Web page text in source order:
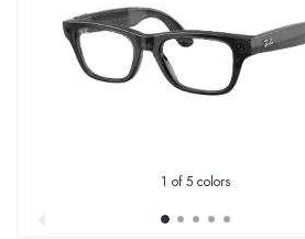
1 of 5 colors